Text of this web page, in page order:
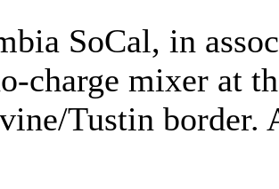
SoCal, in
charge mixer at
Tustin border.